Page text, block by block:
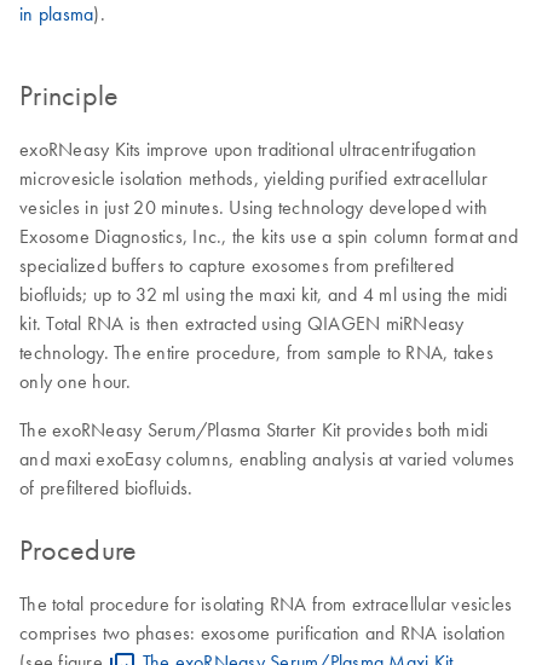
in plasma).
Principle
exoRNeasy Kits improve upon traditional ultracentrifugation
microvesicle isolation methods, yielding purified extracellular
vesicles in just 20 minutes. Using technology developed with
Exosome Diagnostics, Inc., the kits use a spin column format and
specialized buffers to capture exosomes from prefiltered
biofluids; up to 32 ml using the maxi kit, and 4 ml using the midi
kit. Total RNA is then extracted using QIAGEN miRNeasy
technology. The entire procedure, from sample to RNA, takes
only one hour.
The exoRNeasy Serum/Plasma Starter Kit provides both midi
and maxi exoEasy columns, enabling analysis at varied volumes
of prefiltered biofluids.
Procedure
The total procedure for isolating RNA from extracellular vesicles
comprises two phases: exosome purification and RNA isolation